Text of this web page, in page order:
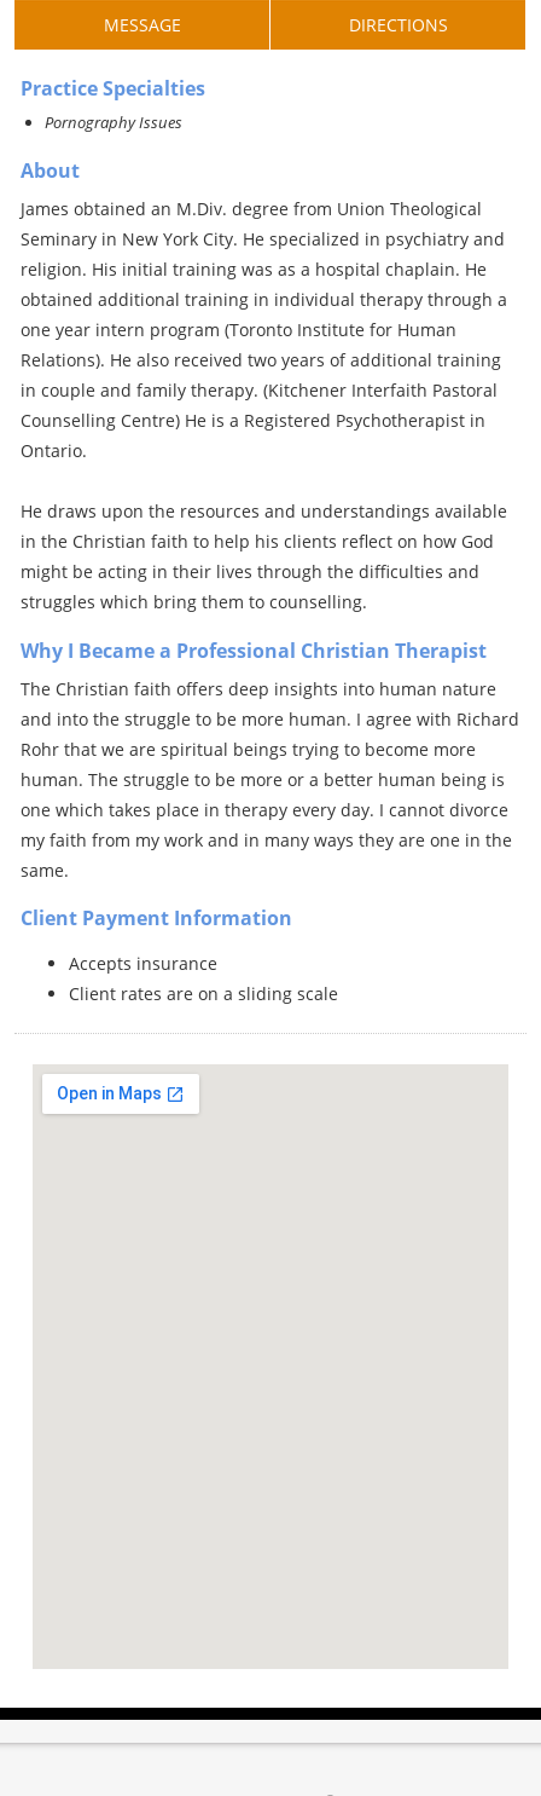
MESSAGE DIRECTIONS
Practice Specialties
Pornography Issues
About
James obtained an M.Div. degree from Union Theological
Seminary in New York City. He specialized in psychiatry and
religion. His initial training was as a hospital chaplain. He
obtained additional training in individual therapy through a
one year intern program (Toronto Institute for Human
Relations). He also received two years of additional training
in couple and family therapy. (Kitchener Interfaith Pastoral
Counselling Centre) He is a Registered Psychotherapist in
Ontario.
He draws upon the resources and understandings available
in the Christian faith to help his clients reflect on how God
might be acting in their lives through the difficulties and
struggles which bring them to counselling.
Why I Became a Professional Christian Therapist
The Christian faith offers deep insights into human nature
and into the struggle to be more human. I agree with Richard
Rohr that we are spiritual beings trying to become more
human. The struggle to be more or a better human being is
one which takes place in therapy every day. I cannot divorce
my faith from my work and in many ways they are one in the
same.
Client Payment Information
Accepts insurance
Client rates are on a sliding scale